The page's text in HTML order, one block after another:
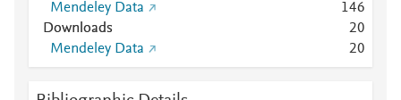
Mendeley Data
146
Downloads
20
Mendeley Data
20